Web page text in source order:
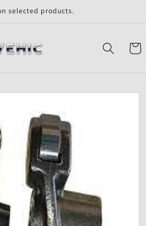
selected products.
Cart